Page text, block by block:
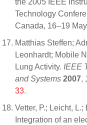
the 2005 IEEE
Technology
Canada, 16–19
Matthias Steffen;
Leonhardt; Mobile
Lung Activity. IEEE
and Systems 2007,
33.
Vetter, P.; Leicht,
Integration of an